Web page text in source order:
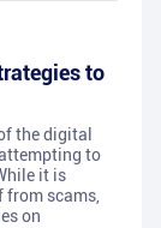
to
the digital
to
it is
from scams,
on